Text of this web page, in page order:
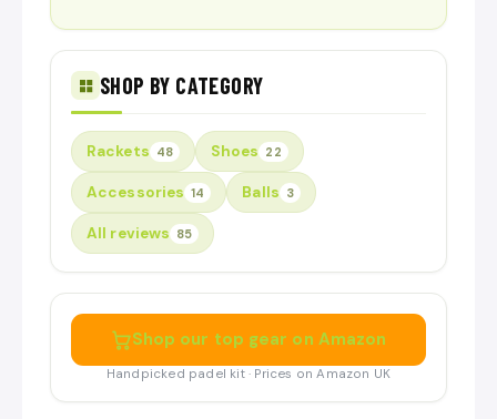
SHOP BY CATEGORY
Rackets 48 Shoes 22
Accessories 14 Balls 3
All reviews 85
Shop our top gear on Amazon
Handpicked padel kit · Prices on Amazon UK